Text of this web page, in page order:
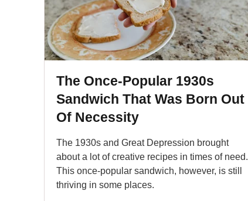
The Once-Popular 1930s
Sandwich That Was Born Out
Of Necessity
The 1930s and Great Depression brought
about a lot of creative recipes in times of need.
This once-popular sandwich, however, is still
thriving in some places.